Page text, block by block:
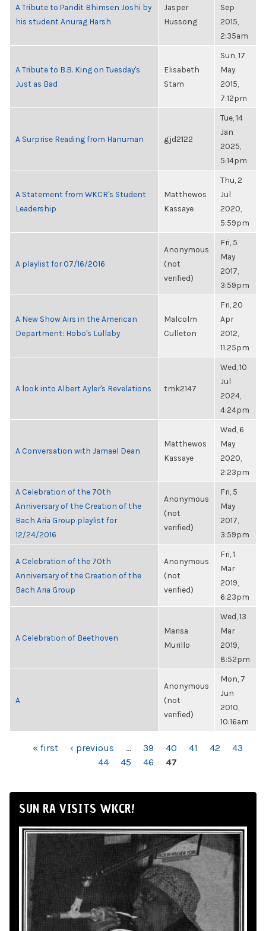
A Tribute to Pandit Bhimsen Joshi by
his student Anurag Harsh
Jasper
Hussong
Sep
2015,
2:35am
A Tribute to B.B. King on Tuesday's
Just as Bad
Elisabeth
Stam
Sun, 17
May
2015,
7:12pm
A Surprise Reading from Hanuman gjd2122
Tue, 14
Jan
2025,
5:14pm
A Statement from WKCR's Student
Leadership
Matthewos
Kassaye
Thu, 2
Jul
2020,
5:59pm
A playlist for 07/16/2016
Anonymous
(not
verified)
Fri, 5
May
2017,
3:59pm
A New Show Airs in the American
Department: Hobo's Lullaby
Malcolm
Culleton
Fri, 20
Apr
2012,
11:25pm
A look into Albert Ayler's Revelations tmk2147
Wed, 10
Jul
2024,
4:24pm
A Conversation with Jamael Dean
Matthewos
Kassaye
Wed, 6
May
2020,
2:23pm
A Celebration of the 70th
Anniversary of the Creation of the
Bach Aria Group playlist for
12/24/2016
Anonymous
(not
verified)
Fri, 5
May
2017,
3:59pm
A Celebration of the 70th
Anniversary of the Creation of the
Bach Aria Group
Anonymous
(not
verified)
Fri, 1
Mar
2019,
6:23pm
A Celebration of Beethoven
Marisa
Murillo
Wed, 13
Mar
2019,
8:52pm
A
Anonymous
(not
verified)
Mon, 7
Jun
2010,
10:16am
PAGES« first ‹ previous … 39 40 41 42
43
44
45 46 47
SUN RA VISITS WKCR!